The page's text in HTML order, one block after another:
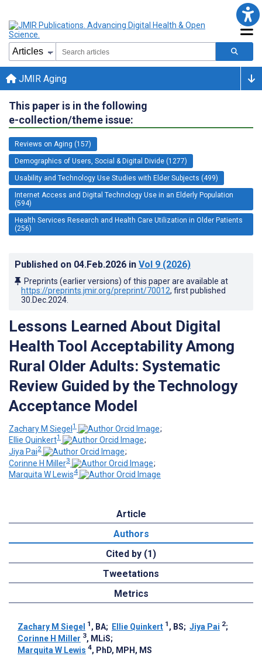
JMIR Aging
This paper is in the following
e-collection/theme issue:
Reviews on Aging (157)
Demographics of Users, Social & Digital Divide (1277)
Usability and Technology Use Studies with Elder Subjects (499)
Internet Access and Digital Technology Use in an Elderly Population
(594)
Health Services Research and Health Care Utilization in Older Patients
(256)
Published on 04.Feb.2026 in Vol 9 (2026)
Preprints (earlier versions) of this paper are available at
https://preprints.jmir.org/preprint/70012, first published
30.Dec.2024
Lessons Learned About Digital
Health Tool Acceptability Among
Rural Older Adults: Systematic
Review Guided by the Technology
Acceptance Model
Zachary M Siegel1
;
Ellie Quinkert1
;
Jiya Pai2
;
Corinne H Miller3
;
Marquita W Lewis4
Article
Authors
Cited by (1)
Tweetations
Metrics
Zachary M Siegel 1 , BA; Ellie Quinkert 1 , BS; Jiya Pai 2;
Corinne H Miller 3, MLiS;
Marquita W Lewis 4, PhD, MPH, MS